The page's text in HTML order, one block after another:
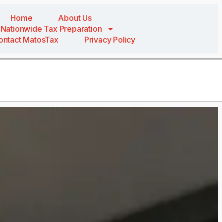
Home
About Us
Nationwide Tax Preparation
MatosTax
Privacy Policy